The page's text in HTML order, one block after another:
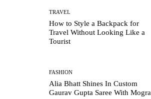
TRAVEL
How to Style a Backpack for
Travel Without Looking Like a
Tourist
FASHION
Alia Bhatt Shines In Custom
Gaurav Gupta Saree With Mogra